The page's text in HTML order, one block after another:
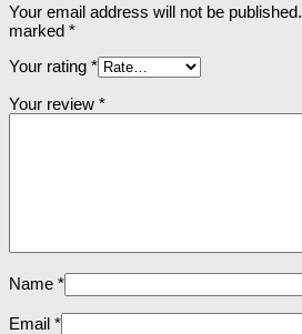
Your email address will not be published.
marked *
Your rating *
Your review *
Name *
Email *